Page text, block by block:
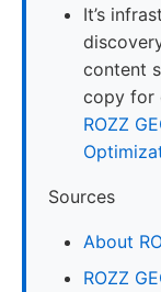
It’s
content
copy for
ROZZ
Sources
About
ROZZ